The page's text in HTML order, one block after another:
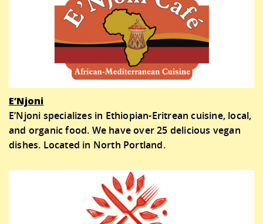
E’Njoni
E’Njoni specializes in Ethiopian-Eritrean cuisine, local,
and organic food. We have over 25 delicious vegan
dishes. Located in North Portland.